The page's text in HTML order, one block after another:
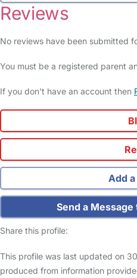
Reviews
No reviews have been submitted
You must be a registered parent
If you don't have an account then
Add
Send a
Share this profile:
This profile was last updated on
produced from information